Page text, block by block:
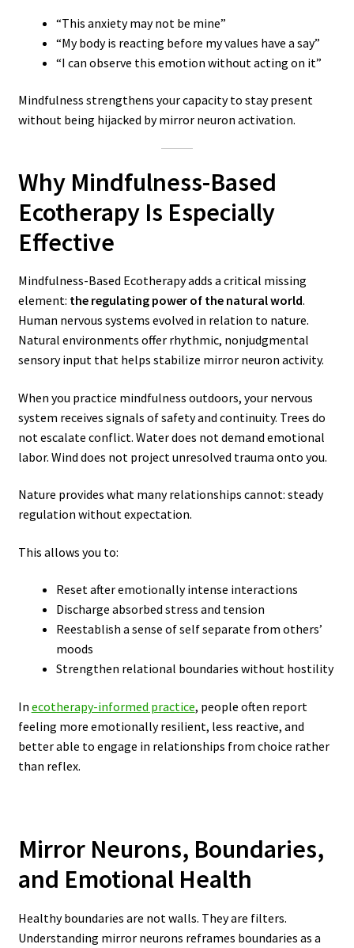
“This anxiety may not be mine”
“My body is reacting before my values have a say”
“I can observe this emotion without acting on it”
Mindfulness strengthens your capacity to stay present
without being hijacked by mirror neuron activation.
Why Mindfulness-Based
Ecotherapy Is Especially
Effective
Mindfulness-Based Ecotherapy adds a critical missing
element: the regulating power of the natural world.
Human nervous systems evolved in relation to nature.
Natural environments offer rhythmic, nonjudgmental
sensory input that helps stabilize mirror neuron activity.
When you practice mindfulness outdoors, your nervous
system receives signals of safety and continuity. Trees do
not escalate conflict. Water does not demand emotional
labor. Wind does not project unresolved trauma onto you.
Nature provides what many relationships cannot: steady
regulation without expectation.
This allows you to:
Reset after emotionally intense interactions
Discharge absorbed stress and tension
Reestablish a sense of self separate from others’
moods
Strengthen relational boundaries without hostility
In ecotherapy-informed practice, people often report
feeling more emotionally resilient, less reactive, and
better able to engage in relationships from choice rather
than reflex.
Mirror Neurons, Boundaries,
and Emotional Health
Healthy boundaries are not walls. They are filters.
Understanding mirror neurons reframes boundaries as a